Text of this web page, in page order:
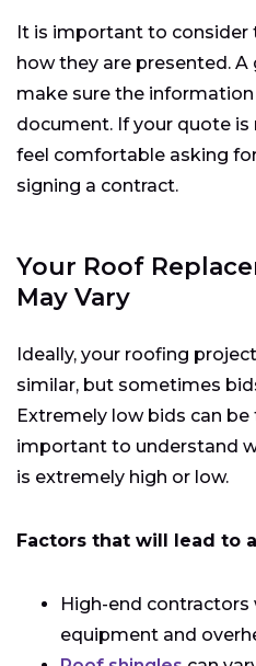
It is important to consider
how they are presented.
make sure the
document. If your quote
feel comfortable asking
signing a contract.
Your Roof
May Vary
Ideally, your roofing
similar, but sometimes
Extremely low bids can be
important to understand
is extremely high or low.
Factors that will lead to
High-end contractors
equipment and